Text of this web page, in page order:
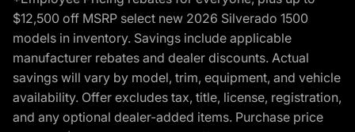
$12,500 off MSRP select new 2026 Silverado 1500
models in inventory. Savings include applicable
manufacturer rebates and dealer discounts. Actual
savings will vary by model, trim, equipment, and vehicle
availability. Offer excludes tax, title, license, registration,
and any optional dealer-added items. Purchase price